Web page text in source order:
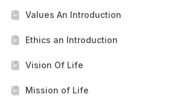
Values An Introduction
Ethics an Introduction
Vision Of Life
Mission of Life